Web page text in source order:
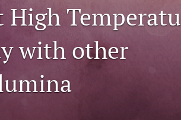
with other